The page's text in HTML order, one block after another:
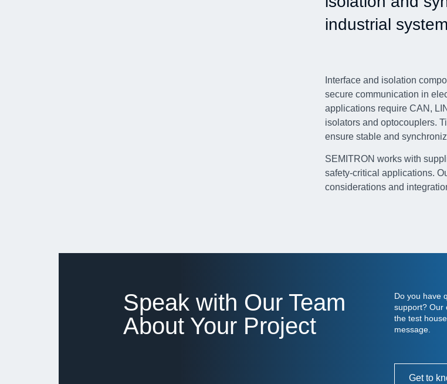
industrial
Interface and isolation
secure communication in
applications require CAN,
isolators and optocouplers.
ensure stable and
SEMITRON works with
safety-critical applications.
considerations and
Speak with Our Team
About Your Project
Do you have
support? Our
the test
message.
Get to